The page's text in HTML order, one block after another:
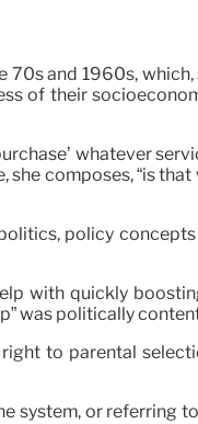
and 1960s, which,
of their
whatever
she composes, “is
policy
with quickly
was politically
to parental
system, or referring